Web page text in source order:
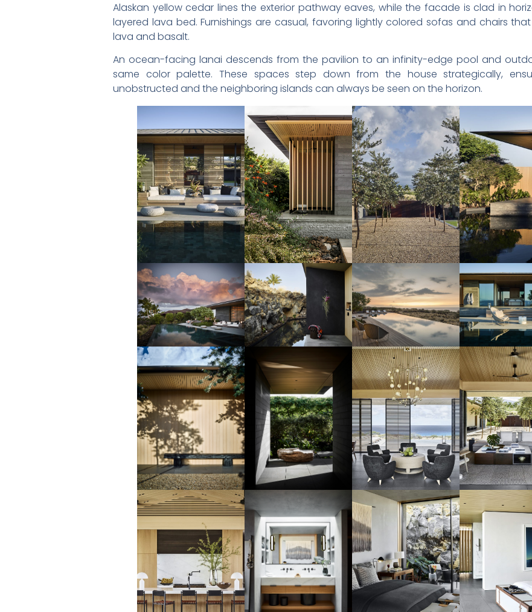
Alaskan yellow cedar lines the exterior pathway eaves, while the facade is clad in
layered lava bed. Furnishings are casual, favoring lightly colored sofas and chairs
lava and basalt.
An ocean-facing lanai descends from the pavilion to an infinity-edge pool and
same color palette. These spaces step down from the house strategically,
unobstructed and the neighboring islands can always be seen on the horizon.